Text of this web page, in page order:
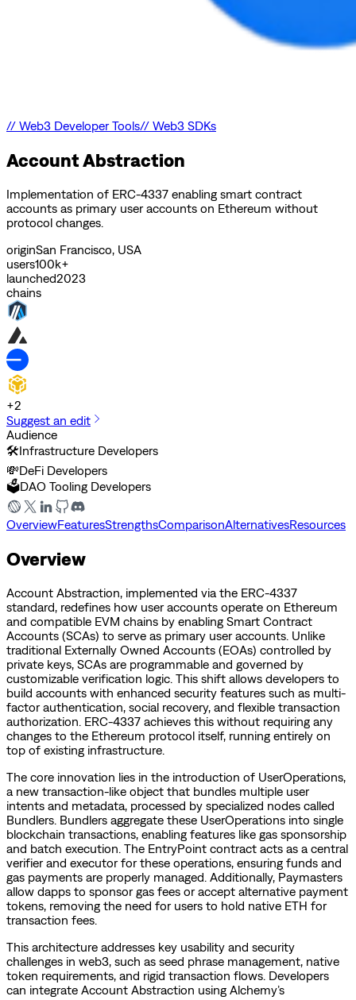
// Web3 Developer Tools// Web3 SDKs
Account Abstraction
Implementation of ERC-4337 enabling smart contract
accounts as primary user accounts on Ethereum without
protocol changes.
originSan Francisco, USA
users100k+
launched2023
chains
+2
Suggest an edit
Audience
🛠️Infrastructure Developers
💸DeFi Developers
🗳️DAO Tooling Developers
OverviewFeaturesStrengthsComparisonAlternativesResources
Overview
Account Abstraction, implemented via the ERC-4337
standard, redefines how user accounts operate on Ethereum
and compatible EVM chains by enabling Smart Contract
Accounts (SCAs) to serve as primary user accounts. Unlike
traditional Externally Owned Accounts (EOAs) controlled by
private keys, SCAs are programmable and governed by
customizable verification logic. This shift allows developers to
build accounts with enhanced security features such as multi-
factor authentication, social recovery, and flexible transaction
authorization. ERC-4337 achieves this without requiring any
changes to the Ethereum protocol itself, running entirely on
top of existing infrastructure.
The core innovation lies in the introduction of UserOperations,
a new transaction-like object that bundles multiple user
intents and metadata, processed by specialized nodes called
Bundlers. Bundlers aggregate these UserOperations into single
blockchain transactions, enabling features like gas sponsorship
and batch execution. The EntryPoint contract acts as a central
verifier and executor for these operations, ensuring funds and
gas payments are properly managed. Additionally, Paymasters
allow dapps to sponsor gas fees or accept alternative payment
tokens, removing the need for users to hold native ETH for
transaction fees.
This architecture addresses key usability and security
challenges in web3, such as seed phrase management, native
token requirements, and rigid transaction flows. Developers
can integrate Account Abstraction using Alchemy’s